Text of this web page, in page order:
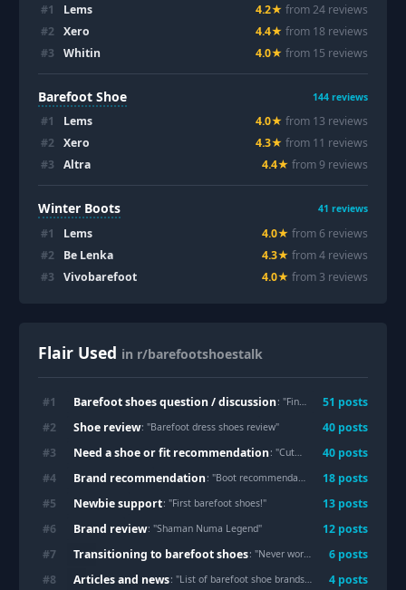
#1 Lems 4.2★ from24 reviews
#2 Xero 4.4★ from 18 reviews
#3 Whitin 4.0★ from 15 reviews
Barefoot Shoe 144 reviews
#1 Lems 4.0★ from 13 reviews
#2 Xero 4.3★ from 11 reviews
#3 Altra 4.4★ from9 reviews
Winter Boots 41 reviews
#1 Lems 4.0★ from 6 reviews
#2 Be Lenka 4.3★ from4 reviews
#3 Vivobarefoot 4.0★ from 3 reviews
Flair Used in r/barefootshoestalk
#1 Barefoot shoes question / discussion: "Finished product after tons of my peasant shoes please critique or clown on 51 posts
#2 Shoe review: "Barefoot dress shoes review" 40 posts
#3 Need a shoe or fit recommendation: "Cute girly barefoot shoes for my foot shape? 40 posts
#4 Brand recommendation: "Boot recommendations for upcoming 50 mile winter hike, rocky terrain 18 posts
#5 Newbie support: "First barefoot shoes!" 13 posts
#6 Brand review: "Shaman Numa Legend" 12 posts
#7 Transitioning to barefoot shoes: "Never wore shoes in its life, look at that natural spread 6 posts
#8 Articles and news: "List of barefoot shoe brands from the EU shoe fair- plenty of new brands to check 4 posts